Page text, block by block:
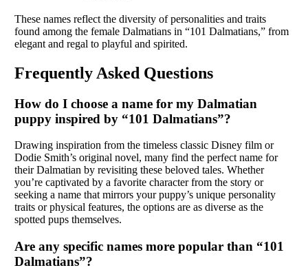
These names reflect the diversity of personalities and traits
found among the female Dalmatians in “101 Dalmatians,” from
elegant and regal to playful and spirited.
Frequently Asked Questions
How do I choose a name for my Dalmatian
puppy inspired by “101 Dalmatians”?
Drawing inspiration from the timeless classic Disney film or
Dodie Smith’s original novel, many find the perfect name for
their Dalmatian by revisiting these beloved tales. Whether
you’re captivated by a favorite character from the story or
seeking a name that mirrors your puppy’s unique personality
traits or physical features, the options are as diverse as the
spotted pups themselves.
Are any specific names more popular than “101
Dalmatians”?